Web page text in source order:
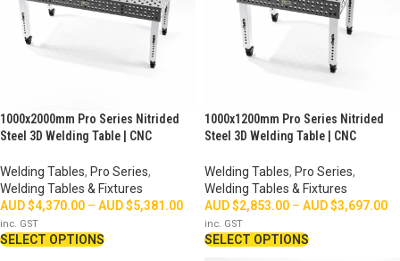
1000x2000mm Pro Series Nitrided
Steel 3D Welding Table | CNC
Welding Tables, Pro Series,
Welding Tables & Fixtures
AUD $4,370.00 – AUD $5,381.00
inc. GST
SELECT OPTIONS
1000x1200mm Pro Series Nitrided
Steel 3D Welding Table | CNC
Welding Tables, Pro Series,
Welding Tables & Fixtures
AUD $2,853.00 – AUD $3,697.00
inc. GST
SELECT OPTIONS